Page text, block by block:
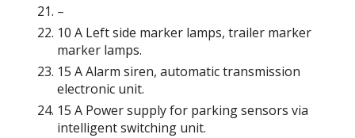
–
10 A Left side marker lamps, trailer marker
marker lamps.
15 A Alarm siren, automatic transmission
electronic unit.
15 A Power supply for parking sensors via
intelligent switching unit.